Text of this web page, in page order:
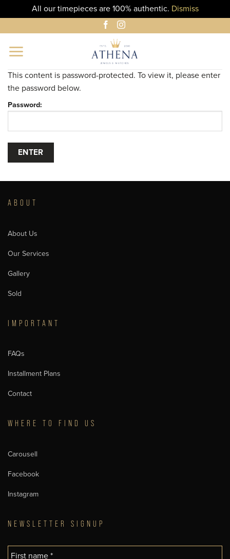
All our timepieces are 100% authentic. Dismiss
to
content
This content is password-protected. To view it, please enter
the password below.
Password:
ABOUT
About Us
Our Services
Gallery
Sold
IMPORTANT
FAQs
Installment Plans
Contact
WHERE TO FIND US
Carousell
Facebook
Instagram
NEWSLETTER SIGNUP